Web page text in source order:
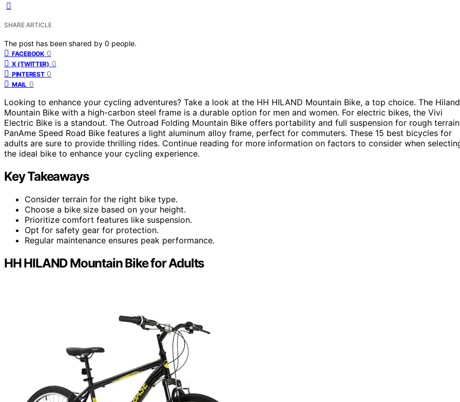
SHARE ARTICLE
The post has been shared by 0 people.
FACEBOOK 0
X (TWITTER) 0
PINTEREST 0
MAIL 0
Looking to enhance your cycling adventures? Take a look at the HH HILAND Mountain Bike, a top choice. The Hiland
Mountain Bike with a high-carbon steel frame is a durable option for men and women. For electric bikes, the Vivi
Electric Bike is a standout. The Outroad Folding Mountain Bike offers portability and full suspension for rough
PanAme Speed Road Bike features a light aluminum alloy frame, perfect for commuters. These 15 best bicycles for
adults are sure to provide thrilling rides. Continue reading for more information on factors to consider when
the ideal bike to enhance your cycling experience.
Key Takeaways
Consider terrain for the right bike type.
Choose a bike size based on your height.
Prioritize comfort features like suspension.
Opt for safety gear for protection.
Regular maintenance ensures peak performance.
HH HILAND Mountain Bike for Adults